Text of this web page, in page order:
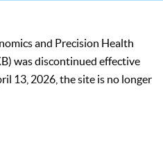
and Precision Health
was discontinued effective
13, 2026, the site is no longer